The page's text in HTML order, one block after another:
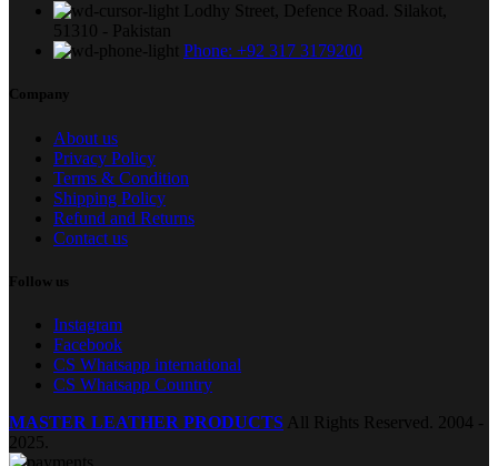
Lodhy Street, Defence Road. Silakot,
51310 - Pakistan
Phone: +92 317 3179200
Company
About us
Privacy Policy
Terms & Condition
Shipping Policy
Refund and Returns
Contact us
Follow us
Instagram
Facebook
CS Whatsapp international
CS Whatsapp Country
MASTER LEATHER PRODUCTS All Rights Reserved.
2004 -
2025.